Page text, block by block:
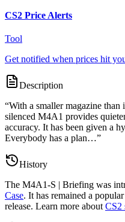
CS2 Price Alerts
Tool
Get notified when prices hit
Description
“With a smaller magazine
silenced M4A1 provides
accuracy. It has been given a
Everybody has a plan…”
History
The M4A1-S | Briefing was
Case. It has remained a
release. Learn more about CS2